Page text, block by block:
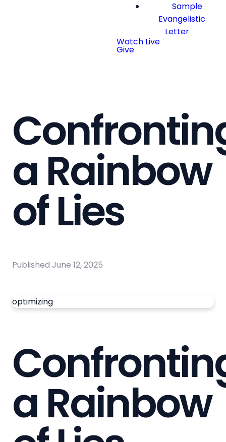
Sample
Evangelistic
Letter
Watch Live
Give
a Rainbow
of Lies
Published June 12, 2025
optimizing
a Rainbow